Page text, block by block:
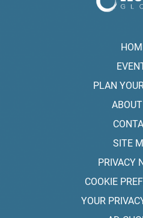
PLAN
SITE
PRIVACY
COOKIE
YOUR